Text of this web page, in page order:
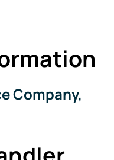
Company,